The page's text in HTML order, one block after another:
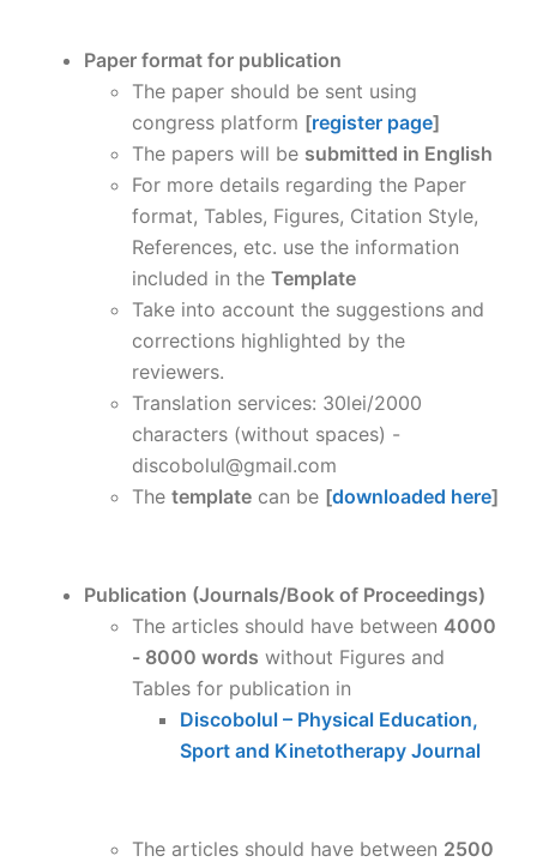
Paper format for publication
The paper should be sent using
congress platform [register page]
The papers will be submitted in English
For more details regarding the Paper
format, Tables, Figures, Citation Style,
References, etc. use the information
included in the Template
Take into account the suggestions and
corrections highlighted by the
reviewers.
Translation services: 30lei/2000
characters (without spaces) -
discobolul@gmail.com
The template can be [downloaded here]
Publication (Journals/Book of Proceedings)
The articles should have between 4000
- 8000 words without Figures and
Tables for publication in
Discobolul – Physical Education,
Sport and Kinetotherapy Journal
The articles should have between 2500